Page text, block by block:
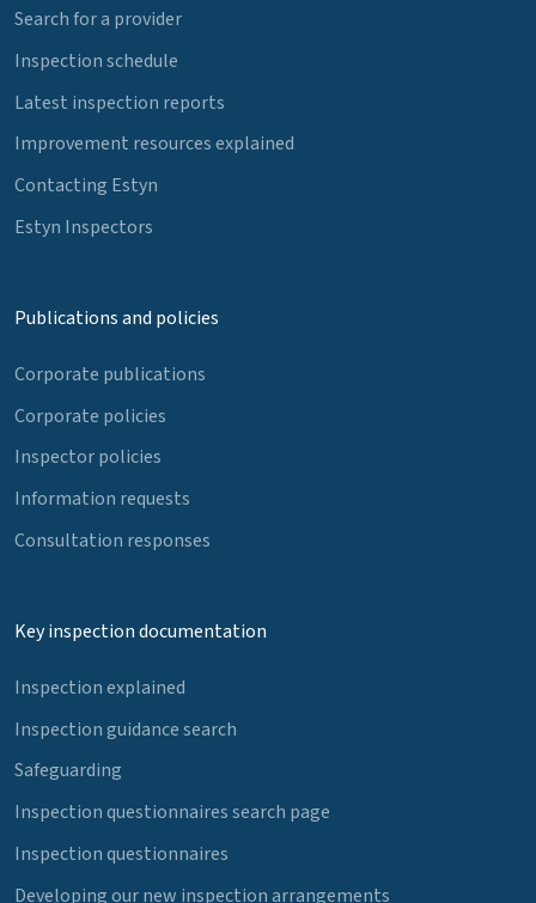
Search for a provider
Inspection schedule
Latest inspection reports
Improvement resources explained
Contacting Estyn
Estyn Inspectors
Publications and policies
Corporate publications
Corporate policies
Inspector policies
Information requests
Consultation responses
Key inspection documentation
Inspection explained
Inspection guidance search
Safeguarding
Inspection questionnaires search page
Inspection questionnaires
Developing our new inspection arrangements